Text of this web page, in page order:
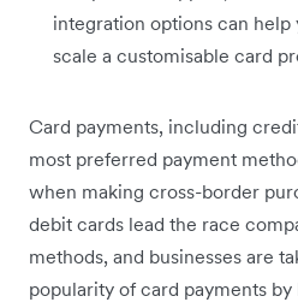
integration options can help
scale a customisable card
Card payments, including
most preferred payment
when making cross-border
debit cards lead the race
methods, and businesses are
popularity of card payments